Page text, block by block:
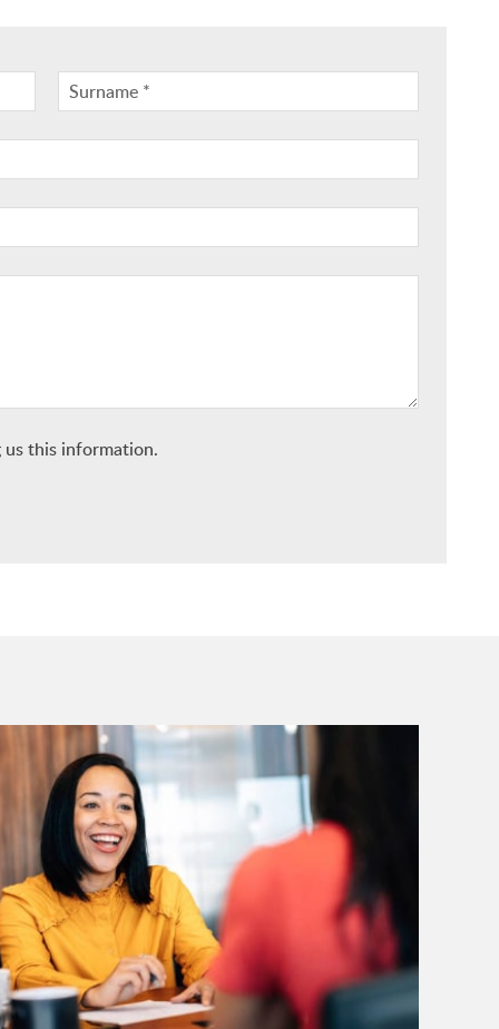
this information.